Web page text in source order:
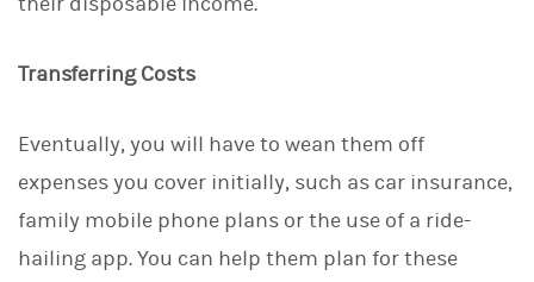
Transferring Costs
Eventually, you will have to wean them off
expenses you cover initially, such as car insurance,
family mobile phone plans or the use of a ride-
hailing app. You can help them plan for these